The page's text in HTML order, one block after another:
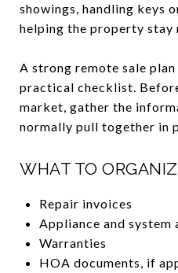
showings, handling keys
helping the property stay
A strong remote sale
practical checklist.
market, gather the
normally pull together in
WHAT TO
Repair invoices
Appliance and system
Warranties
HOA documents, if